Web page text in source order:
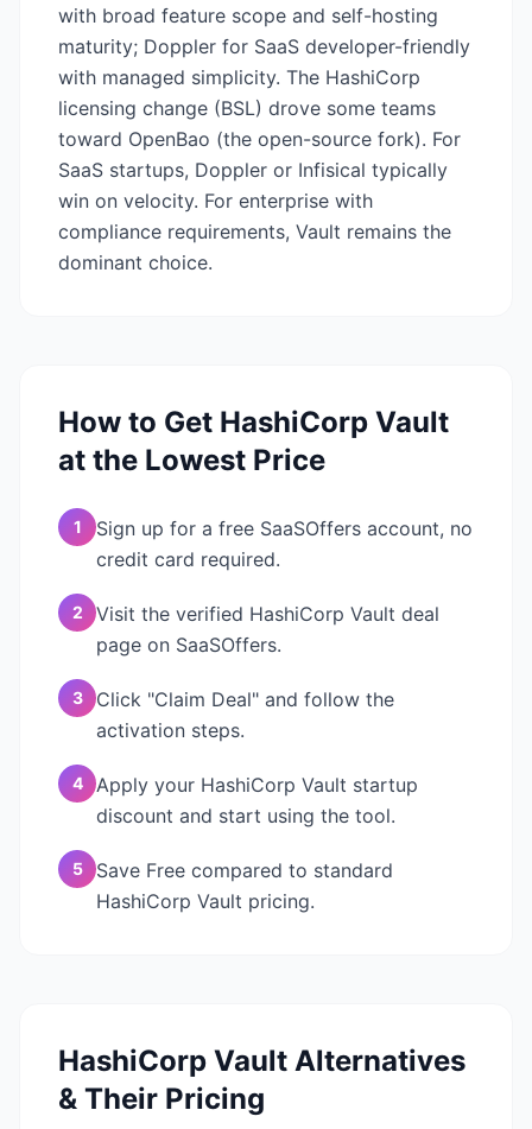
with broad feature scope and self-hosting
maturity; Doppler for SaaS developer-friendly
with managed simplicity. The HashiCorp
licensing change (BSL) drove some teams
toward OpenBao (the open-source fork). For
SaaS startups, Doppler or Infisical typically
win on velocity. For enterprise with
compliance requirements, Vault remains the
dominant choice.
How to Get HashiCorp Vault
at the Lowest Price
1
Sign up for a free SaaSOffers account, no
credit card required.
2
Visit the verified HashiCorp Vault deal
page on SaaSOffers.
3
Click "Claim Deal" and follow the
activation steps.
4
Apply your HashiCorp Vault startup
discount and start using the tool.
5
Save Free compared to standard
HashiCorp Vault pricing.
HashiCorp Vault Alternatives
& Their Pricing